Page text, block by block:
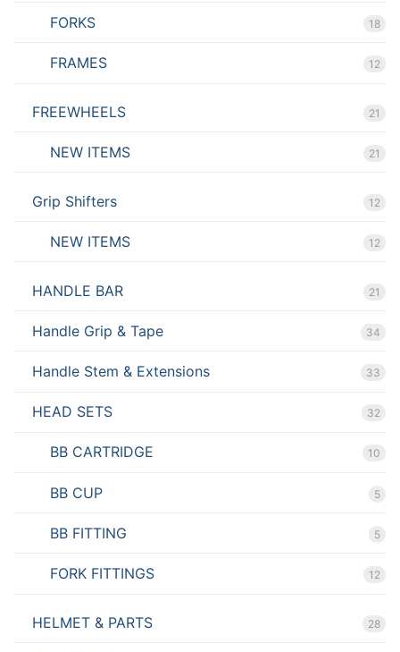
FORKS 18
FRAMES 12
FREEWHEELS 21
NEW ITEMS 21
Grip Shifters 12
NEW ITEMS 12
HANDLE BAR 21
Handle Grip & Tape 34
Handle Stem & Extensions 33
HEAD SETS 32
BB CARTRIDGE 10
BB CUP 5
BB FITTING 5
FORK FITTINGS 12
HELMET & PARTS 28